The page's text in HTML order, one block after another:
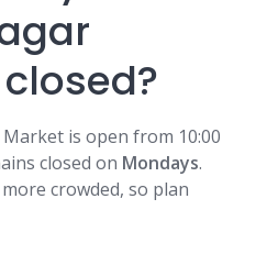
is open from 10:00
closed on Mondays.
crowded, so plan